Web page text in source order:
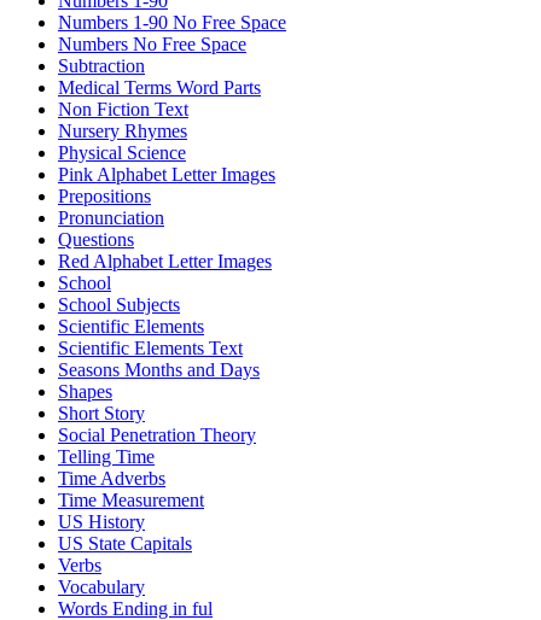
Numbers 1-90 No Free Space
Numbers No Free Space
Subtraction
Medical Terms Word Parts
Non Fiction Text
Nursery Rhymes
Physical Science
Pink Alphabet Letter Images
Prepositions
Pronunciation
Questions
Red Alphabet Letter Images
School
School Subjects
Scientific Elements
Scientific Elements Text
Seasons Months and Days
Shapes
Short Story
Social Penetration Theory
Telling Time
Time Adverbs
Time Measurement
US History
US State Capitals
Verbs
Vocabulary
Words Ending in ful